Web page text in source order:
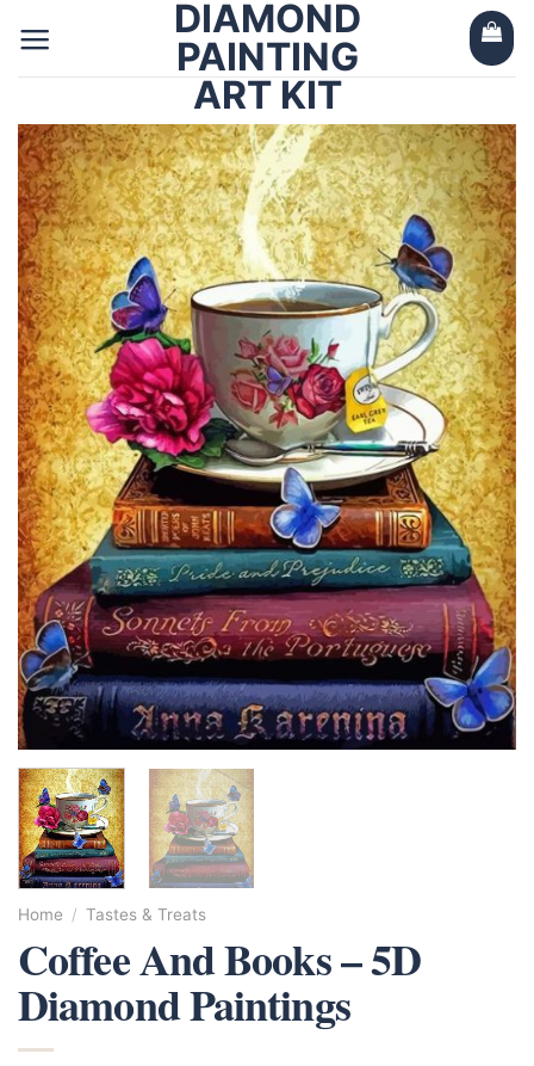
DIAMOND
PAINTING
ART KIT
Home / Tastes & Treats
Coffee And Books – 5D
Diamond Paintings